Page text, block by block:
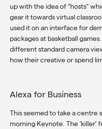
up with the idea of “hosts”
gear it towards virtual
used it on an interface for
packages at basketball
different standard camera
how their creative or spend
Alexa for Business
This seemed to take a centre
morning Keynote. The